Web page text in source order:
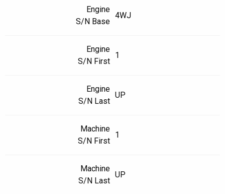
Engine
S/N Base
4WJ
Engine
S/N First
1
Engine
S/N Last
UP
Machine
S/N First
1
Machine
S/N Last
UP